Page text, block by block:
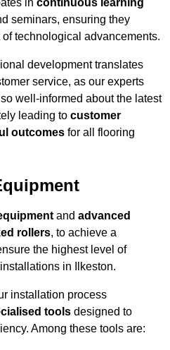
in continuous learning
seminars, ensuring they
technological advancements.
development translates
service, as our experts
well-informed about the latest
leading to customer
outcomes for all flooring
and advanced
rollers, to achieve a
the highest level of
in Ilkeston.
installation process
tools designed to
Among these tools are: